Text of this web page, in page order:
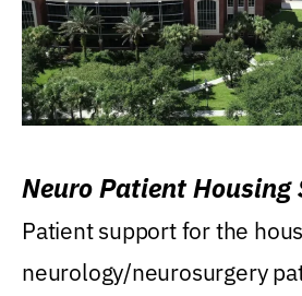
Neuro Patient Housing
Patient support for the
neurology/neurosurgery